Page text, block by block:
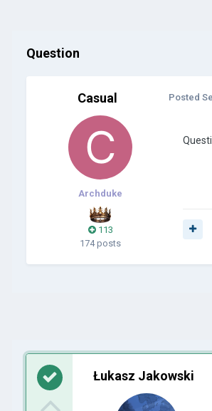
Question
Casual
Archduke
113
174 posts
Posted
Łukasz Jakowski